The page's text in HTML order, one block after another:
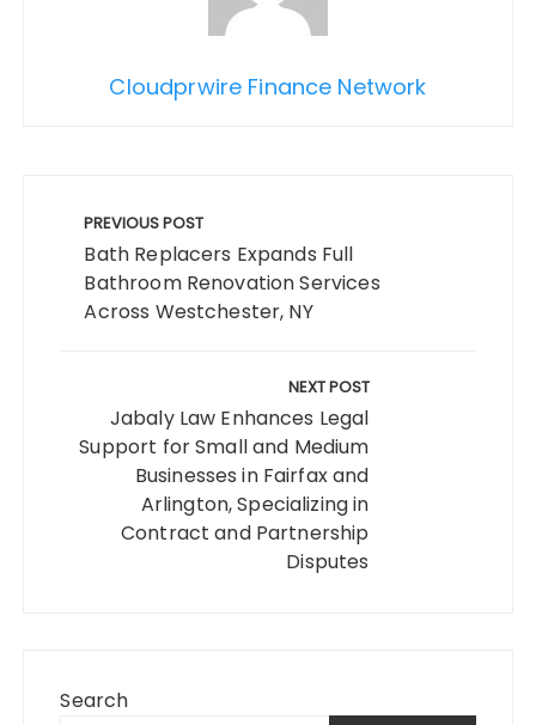
Cloudprwire Finance Network
navigation
PREVIOUS POST
Bath Replacers Expands Full
Bathroom Renovation Services
Across Westchester, NY
NEXT POST
Jabaly Law Enhances Legal
Support for Small and Medium
Businesses in Fairfax and
Arlington, Specializing in
Contract and Partnership
Disputes
Search